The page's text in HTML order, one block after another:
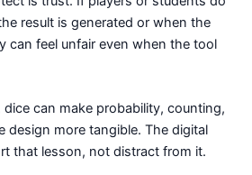
result is generated or when the
can feel unfair even when the tool
dice can make probability, counting,
design more tangible. The digital
that lesson, not distract from it.